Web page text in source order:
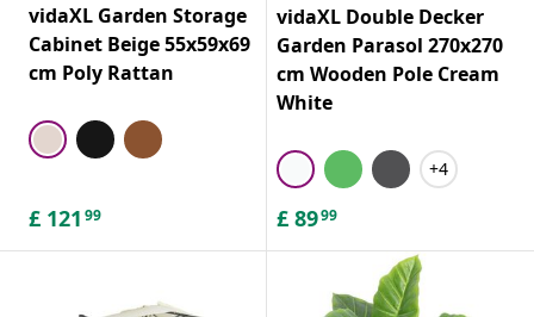
vidaXL Garden Storage
Cabinet Beige 55x59x69
cm Poly Rattan
£ 121 99
vidaXL Double Decker
Garden Parasol 270x270
cm Wooden Pole Cream
White
+4
£ 8999